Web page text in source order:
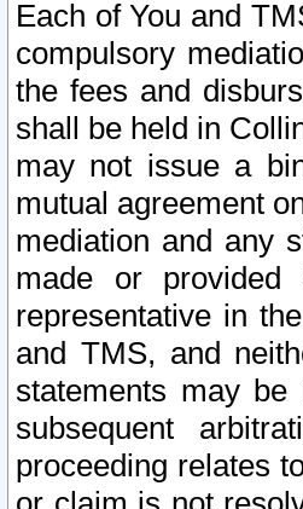
Each of You and
compulsory
the fees and
shall be held in
may not issue a
mutual agreement
mediation and any
made or
representative in
and TMS, and
statements may
subsequent
proceeding relates